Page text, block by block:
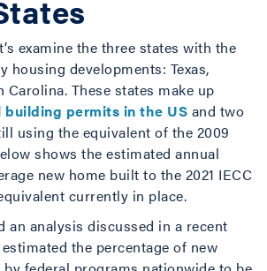
examine the three states with the
housing developments: Texas,
Carolina. These states make up
building permits in the US and two
using the equivalent of the 2009
shows the estimated annual
new home built to the 2021 IECC
currently in place.
an analysis discussed in a recent
the percentage of new